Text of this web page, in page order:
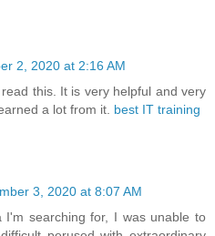
2, 2020 at 2:16 AM
this. It is very helpful and very
a lot from it. best IT training
3, 2020 at 8:07 AM
I'm searching for, I was unable to